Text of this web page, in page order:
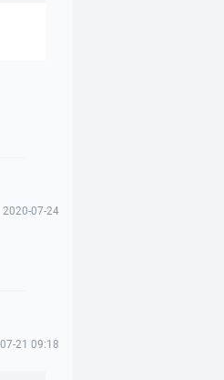
2020-07-24
21 09:18